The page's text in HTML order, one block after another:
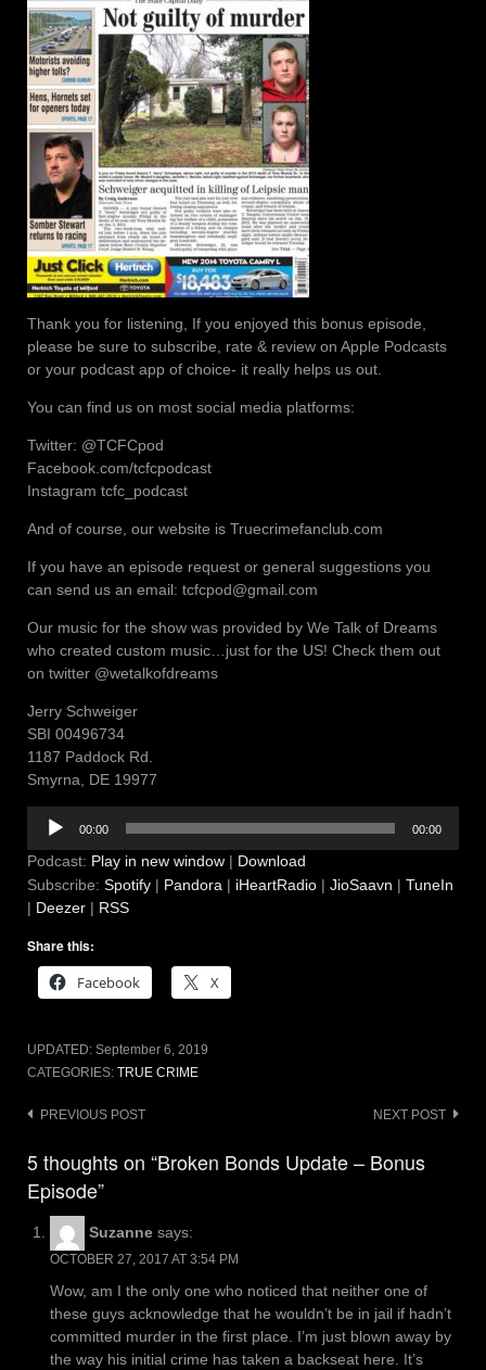
Thank you for listening, If you enjoyed this bonus episode,
please be sure to subscribe, rate & review on Apple Podcasts
or your podcast app of choice- it really helps us out.
You can find us on most social media platforms:
Twitter: @TCFCpod
Facebook.com/tcfcpodcast
Instagram tcfc_podcast
And of course, our website is Truecrimefanclub.com
If you have an episode request or general suggestions you
can send us an email: tcfcpod@gmail.com
Our music for the show was provided by We Talk of Dreams
who created custom music…just for the US! Check them out
on twitter @wetalkofdreams
Jerry Schweiger
SBI 00496734
1187 Paddock Rd.
Smyrna, DE 19977
Audio
Player
00:00 00:00
Podcast: Play in new window | Download
Subscribe: Spotify | Pandora | iHeartRadio | JioSaavn | TuneIn
| Deezer | RSS
Share this:
Facebook
X
UPDATED: September 6, 2019
CATEGORIES: TRUE CRIME
Post
PREVIOUS POST NEXT POST
5 thoughts on “Broken Bonds Update – Bonus
Episode”
Suzanne says:
OCTOBER 27, 2017 AT 3:54 PM
Wow, am I the only one who noticed that neither one of
these guys acknowledge that he wouldn’t be in jail if hadn’t
committed murder in the first place. I’m just blown away by
the way his initial crime has taken a backseat here. It’s